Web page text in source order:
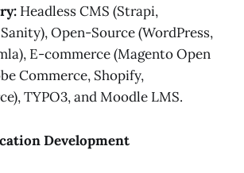
Headless CMS (Strapi,
Open-Source (WordPress,
E-commerce (Magento Open
Commerce, Shopify,
TYPO3, and Moodle LMS.
Development